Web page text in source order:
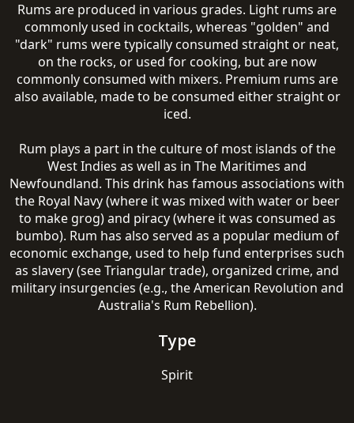
Rums are produced in various grades. Light rums are
commonly used in cocktails, whereas "golden" and
"dark" rums were typically consumed straight or neat,
on the rocks, or used for cooking, but are now
commonly consumed with mixers. Premium rums are
also available, made to be consumed either straight or
iced.
Rum plays a part in the culture of most islands of the
West Indies as well as in The Maritimes and
Newfoundland. This drink has famous associations with
the Royal Navy (where it was mixed with water or beer
to make grog) and piracy (where it was consumed as
bumbo). Rum has also served as a popular medium of
economic exchange, used to help fund enterprises such
as slavery (see Triangular trade), organized crime, and
military insurgencies (e.g., the American Revolution and
Australia's Rum Rebellion).
Type
Spirit